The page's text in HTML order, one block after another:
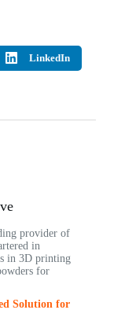
LinkedIn
provider of
in
in 3D printing
for
Solution for